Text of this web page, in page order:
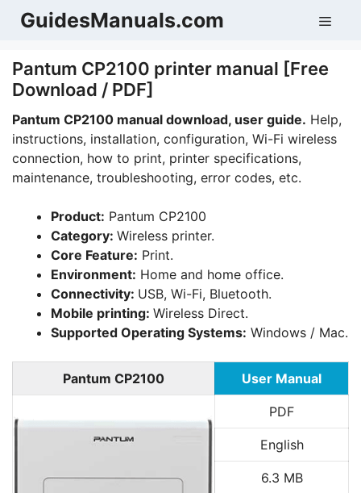
SkipGuidesManuals.com
Pantum CP2100 printer manual [Free
Download / PDF]
Pantum CP2100 manual download, user guide. Help,
instructions, installation, configuration, Wi-Fi wireless
connection, how to print, printer specifications,
maintenance, troubleshooting, error codes, etc.
Product: Pantum CP2100
Category: Wireless printer.
Core Feature: Print.
Environment: Home and home office.
Connectivity: USB, Wi-Fi, Bluetooth.
Mobile printing: Wireless Direct.
Supported Operating Systems: Windows / Mac.
Pantum CP2100 User Manual
PDF
English
6.3 MB